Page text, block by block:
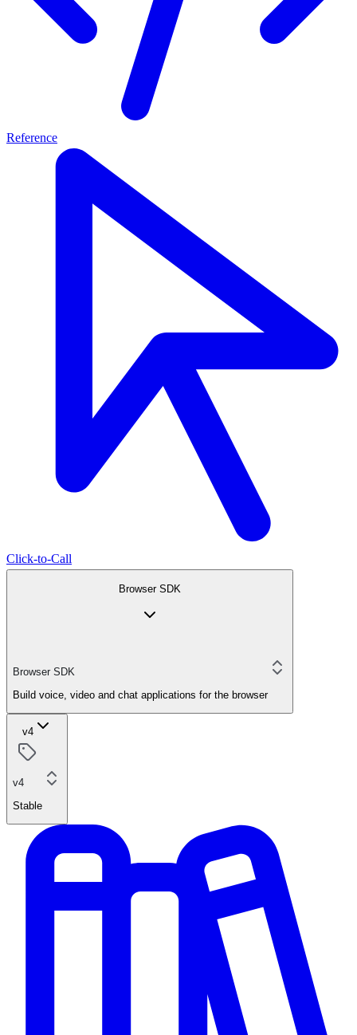
Reference
Click-to-Call
Browser SDK
Browser SDK
Build voice, video and chat applications for the browser
v4
v4
Stable